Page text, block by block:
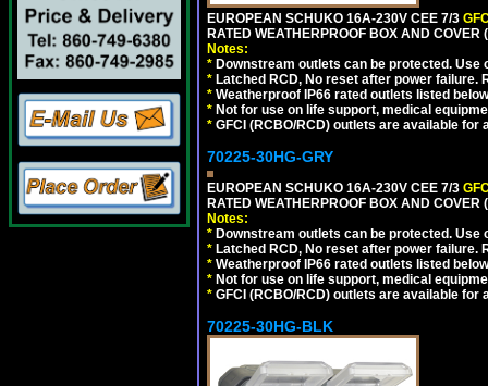
EUROPEAN SCHUKO 16A-230V CEE 7/3
RATED WEATHERPROOF BOX AND
Notes:
* Downstream outlets can be protected.
* Latched RCD, No reset after power
* Weatherproof IP66 rated outlets listed
* Not for use on life support, medical
* GFCI (RCBO/RCD) outlets are available for
70225-30HG-GRY
EUROPEAN SCHUKO 16A-230V CEE 7/3
RATED WEATHERPROOF BOX AND
Notes:
* Downstream outlets can be protected.
* Latched RCD, No reset after power
* Weatherproof IP66 rated outlets listed
* Not for use on life support, medical
* GFCI (RCBO/RCD) outlets are available for
70225-30HG-BLK